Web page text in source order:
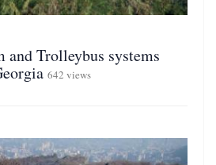
Trolleybus systems
642 views